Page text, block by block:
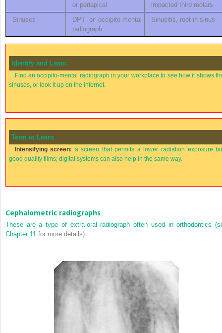
or periapical
impacted third molars
Sinuses
DPT or occipito-mental
radiograph
Sinusitis, root in sinus
Identify and Learn
Find an occipito-mental radiograph in your workplace to see how it shows
sinuses, or look it up on the internet.
Term to Learn
Intensifying screen: a screen that permits a lower radiation exposure
good quality films; digital systems can also help in the same way.
Cephalometric radiographs
These are a type of extra-oral radiograph often used in orthodontics
Chapter 11 for more details).